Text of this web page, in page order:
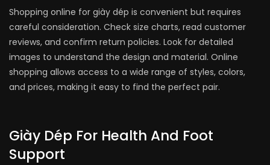
Shopping online for giày dép is convenient but requires
careful consideration. Check size charts, read customer
reviews, and confirm return policies. Look for detailed
images to understand the design and material. Online
shopping allows access to a wide range of styles, colors,
and prices, making it easy to find the perfect pair.
Giày Dép For Health And Foot
Support